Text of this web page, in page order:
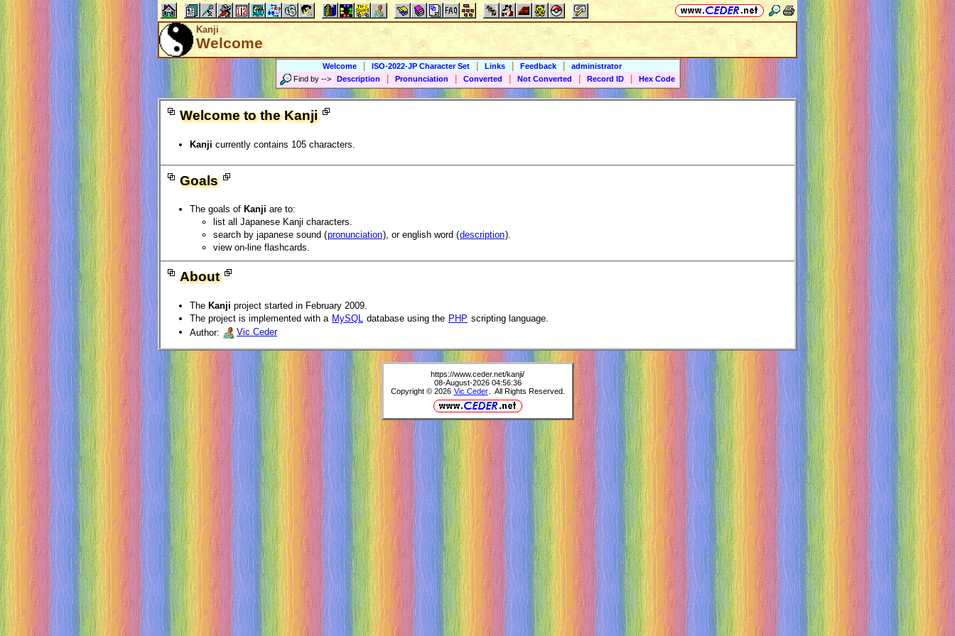
Kanji
Welcome
Welcome ISO-2022-JP Character Set Links Feedback
administrator
Find by --> Description Pronunciation Converted Not Converted Record ID Hex Code
Welcome to the Kanji
Kanji currently contains 105 characters.
Goals
The goals of Kanji are to:
list all Japanese Kanji characters.
search by japanese sound (pronunciation), or english word (description).
view on-line flashcards.
About
The Kanji project started in February 2009.
The project is implemented with a MySQL database using the PHP scripting language.
Author:
Vic Ceder
https://www.ceder.net/kanji/
08-August-2026 04:56:36
Copyright © 2026 Vic Ceder . All Rights Reserved.